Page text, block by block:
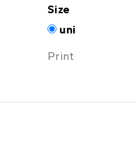
Size
uni
Print